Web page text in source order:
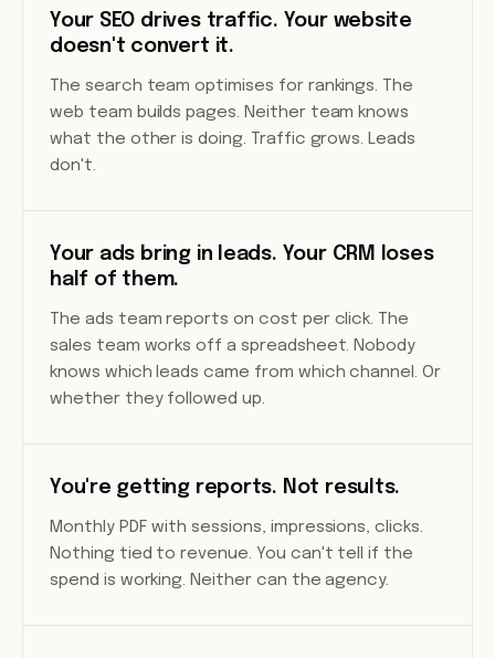
Your SEO drives traffic. Your website
doesn't convert it.
The search team optimises for rankings. The
web team builds pages. Neither team knows
what the other is doing. Traffic grows. Leads
don't.
Your ads bring in leads. Your CRM loses
half of them.
The ads team reports on cost per click. The
sales team works off a spreadsheet. Nobody
knows which leads came from which channel. Or
whether they followed up.
You're getting reports. Not results.
Monthly PDF with sessions, impressions, clicks.
Nothing tied to revenue. You can't tell if the
spend is working. Neither can the agency.